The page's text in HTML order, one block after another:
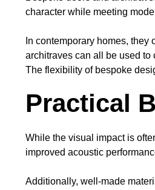
character while meeting
In contemporary homes,
architraves can all be used
The flexibility of bespoke
Practical
While the visual impact is
improved acoustic
Additionally, well-made